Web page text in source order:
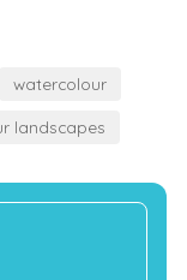
watercolour
landscapes